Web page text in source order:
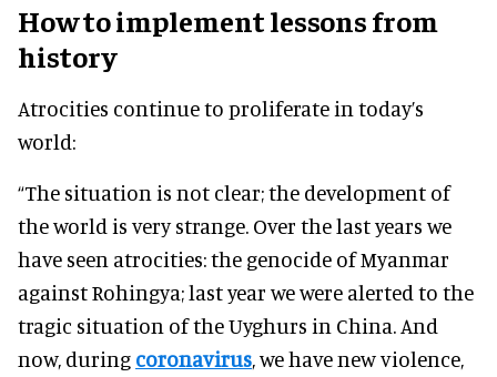
How to implement lessons from
history
Atrocities continue to proliferate in today’s
world:
“The situation is not clear; the development of
the world is very strange. Over the last years we
have seen atrocities: the genocide of Myanmar
against Rohingya; last year we were alerted to the
tragic situation of the Uyghurs in China. And
now, during coronavirus, we have new violence,